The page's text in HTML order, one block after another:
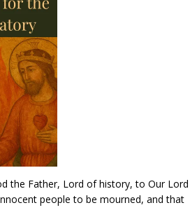
the Father, Lord of history, to Our Lord
people to be mourned, and that